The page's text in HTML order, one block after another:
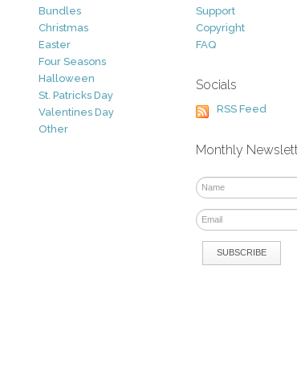
Bundles
Christmas
Easter
Four Seasons
Halloween
St. Patricks Day
Valentines Day
Other
Support
Copyright
FAQ
Socials
RSS Feed
Monthly